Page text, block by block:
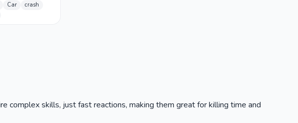
Car
crash
complex skills, just fast reactions, making them great for killing time and